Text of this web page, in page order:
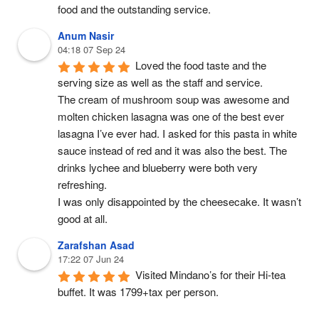
food and the outstanding service.
Anum Nasir
04:18 07 Sep 24
Loved the food taste and the
serving size as well as the staff and service.
The cream of mushroom soup was awesome and
molten chicken lasagna was one of the best ever
lasagna I’ve ever had. I asked for this pasta in white
sauce instead of red and it was also the best. The
drinks lychee and blueberry were both very
refreshing.
I was only disappointed by the cheesecake. It wasn’t
good at all.
Zarafshan Asad
17:22 07 Jun 24
Visited Mindano’s for their Hi-tea
buffet. It was 1799+tax per person.